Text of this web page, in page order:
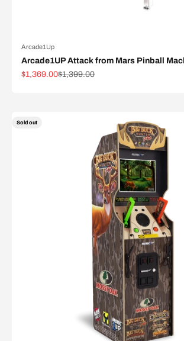
Arcade1Up
Arcade1UP Attack from Mars Pinball
Sale price
$1,369.00Regular price
$1,399.00
Sold out